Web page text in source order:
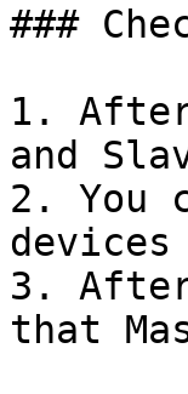
###
1.
and
2. You
3.
that